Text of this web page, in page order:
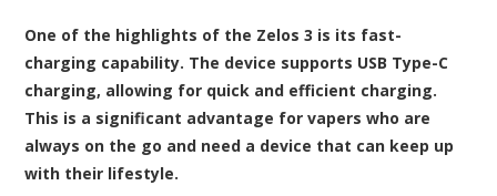
One of the highlights of the Zelos 3 is its fast-
charging capability. The device supports USB Type-C
charging, allowing for quick and efficient charging.
This is a significant advantage for vapers who are
always on the go and need a device that can keep up
with their lifestyle.